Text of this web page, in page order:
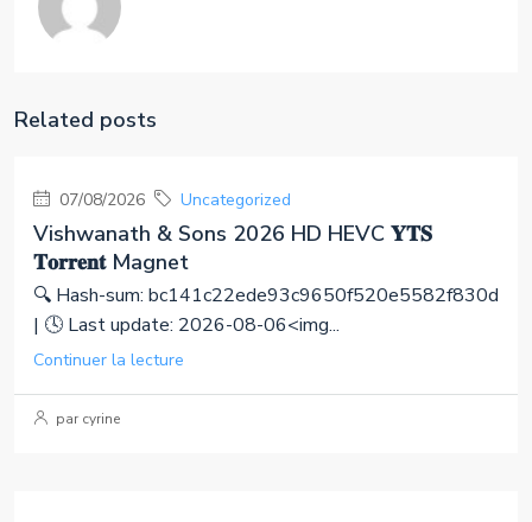
Related posts
07/08/2026 Uncategorized
Vishwanath & Sons 2026 HD HEVC 𝐘𝐓𝐒
𝐓𝐨𝐫𝐫𝐞𝐧𝐭 Magnet
🔍 Hash-sum: bc141c22ede93c9650f520e5582f830d
| 🕓 Last update: 2026-08-06<img...
Continuer la lecture
par cyrine